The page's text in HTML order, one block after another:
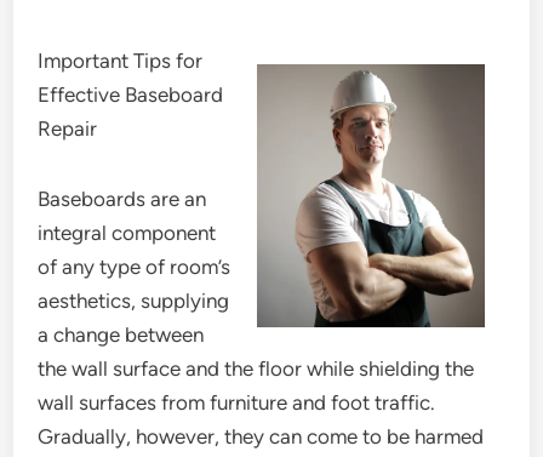
Important Tips for
Effective Baseboard
Repair
Baseboards are an
integral component
of any type of room’s
aesthetics, supplying
a change between
the wall surface and the floor while shielding the
wall surfaces from furniture and foot traffic.
Gradually, however, they can come to be harmed